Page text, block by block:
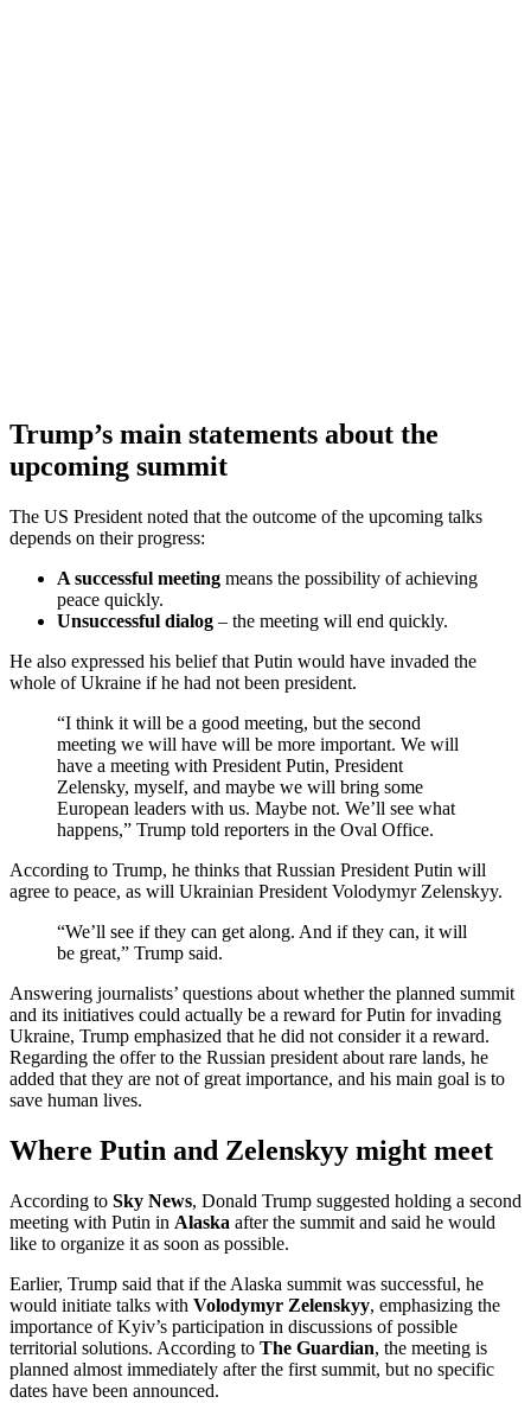
Trump’s main statements about the
upcoming summit
The US President noted that the outcome of the upcoming talks
depends on their progress:
A successful meeting means the possibility of achieving
peace quickly.
Unsuccessful dialog – the meeting will end quickly.
He also expressed his belief that Putin would have invaded the
whole of Ukraine if he had not been president.
“I think it will be a good meeting, but the second
meeting we will have will be more important. We will
have a meeting with President Putin, President
Zelensky, myself, and maybe we will bring some
European leaders with us. Maybe not. We’ll see what
happens,” Trump told reporters in the Oval Office.
According to Trump, he thinks that Russian President Putin will
agree to peace, as will Ukrainian President Volodymyr Zelenskyy.
“We’ll see if they can get along. And if they can, it will
be great,” Trump said.
Answering journalists’ questions about whether the planned summit
and its initiatives could actually be a reward for Putin for invading
Ukraine, Trump emphasized that he did not consider it a reward.
Regarding the offer to the Russian president about rare lands, he
added that they are not of great importance, and his main goal is to
save human lives.
Where Putin and Zelenskyy might meet
According to Sky News, Donald Trump suggested holding a second
meeting with Putin in Alaska after the summit and said he would
like to organize it as soon as possible.
Earlier, Trump said that if the Alaska summit was successful, he
would initiate talks with Volodymyr Zelenskyy, emphasizing the
importance of Kyiv’s participation in discussions of possible
territorial solutions. According to The Guardian, the meeting is
planned almost immediately after the first summit, but no specific
dates have been announced.